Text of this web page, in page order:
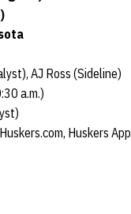
AJ Ross (Sideline)
a.m.)
Huskers App